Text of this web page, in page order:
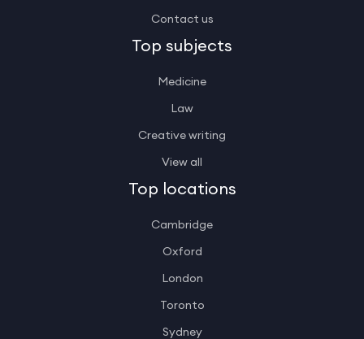
Contact us
Top subjects
Medicine
Law
Creative writing
View all
Top locations
Cambridge
Oxford
London
Toronto
Sydney